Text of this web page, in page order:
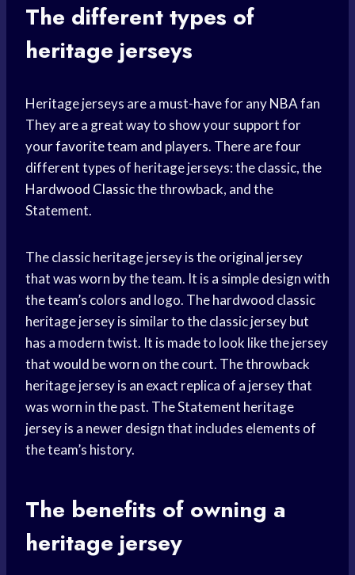
The different types of
heritage jerseys
Heritage jerseys are a must-have for anyNBA fan
They are a great way to show your support for
yourfavorite team and players. There are four
different types of heritage jerseys: the classic, the
Hardwood Classicthe throwback, and the
Statement.
The classic heritage jersey is the original jersey
that was worn by the team. It is a simple design with
the team’s colors and logo. The hardwood classic
heritage jersey is similar to the classic jersey but
has a modern twist. It is made to look like the jersey
that would be worn on the court. The throwback
heritage jersey is an exact replica of a jersey that
was worn in the past. The Statement heritage
jersey is a newer design that includes elements of
the team’s history.
The benefits of owning a
heritage jersey